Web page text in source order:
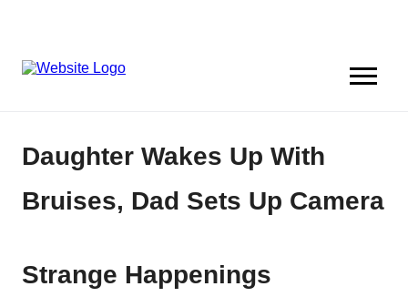
Daughter Wakes Up With
Bruises, Dad Sets Up Camera
Strange Happenings